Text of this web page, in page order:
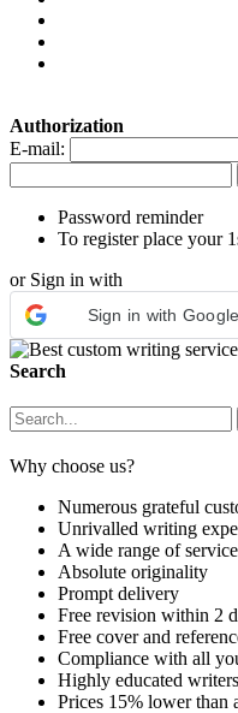
Authorization
E-mail:
Password reminder
To register place your
or Sign in with
Sign in with Google
Search
Why choose us?
Numerous grateful
Unrivalled writing
A wide range of
Absolute originality
Prompt delivery
Free revision within 2
Free cover and
Compliance with all
Highly educated writers
Prices 15% lower than